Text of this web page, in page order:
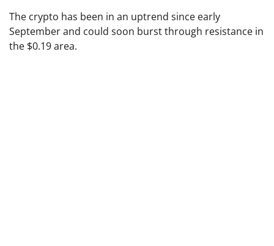
The crypto has been in an uptrend since early
September and could soon burst through resistance in
the $0.19 area.